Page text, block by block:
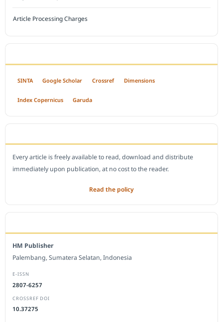
Article Processing Charges
SINTA Google Scholar Crossref Dimensions
Index Copernicus Garuda
Every article is freely available to read, download and distribute
immediately upon publication, at no cost to the reader.
Read the policy
HM Publisher
Palembang, Sumatera Selatan, Indonesia
E-ISSN
2807-6257
CROSSREF DOI
10.37275